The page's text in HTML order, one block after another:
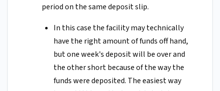
period on the same deposit slip.
In this case the facility may technically
have the right amount of funds off hand,
but one week's deposit will be over and
the other short because of the way the
funds were deposited. The easiest way